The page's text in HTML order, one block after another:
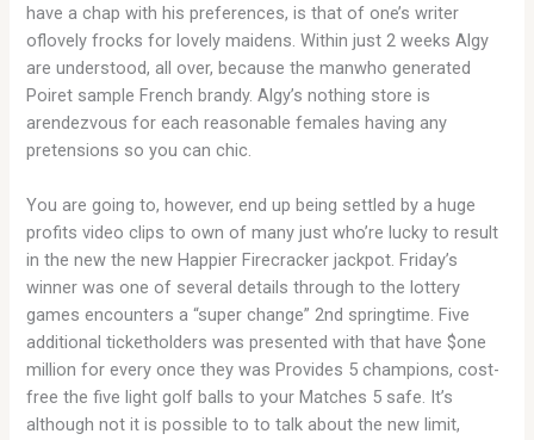
have a chap with his preferences, is that of one’s writer
oflovely frocks for lovely maidens. Within just 2 weeks Algy
are understood, all over, because the manwho generated
Poiret sample French brandy. Algy’s nothing store is
arendezvous for each reasonable females having any
pretensions so you can chic.
You are going to, however, end up being settled by a huge
profits video clips to own of many just who’re lucky to result
in the new the new Happier Firecracker jackpot. Friday’s
winner was one of several details through to the lottery
games encounters a “super change” 2nd springtime. Five
additional ticketholders was presented with that have $one
million for every once they was Provides 5 champions, cost-
free the five light golf balls to your Matches 5 safe. It’s
although not it is possible to to talk about the new limit,